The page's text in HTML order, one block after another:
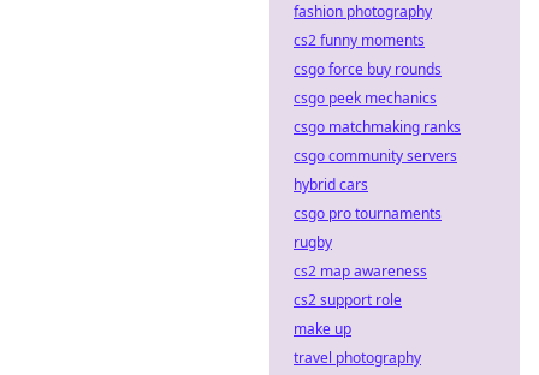
fashion photography
cs2 funny moments
csgo force buy rounds
csgo peek mechanics
csgo matchmaking ranks
csgo community servers
hybrid cars
csgo pro tournaments
rugby
cs2 map awareness
cs2 support role
make up
travel photography